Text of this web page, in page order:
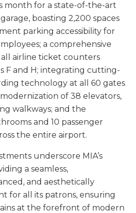
month for a state-of-the-art
boasting 2,200 spaces
parking accessibility for
a comprehensive
airline ticket counters
F and H; integrating cutting-
technology at all 60 gates
of 38 elevators,
walkways; and the
and 10 passenger
the entire airport.
underscore MIA’s
a seamless,
and aesthetically
for all its patrons, ensuring
at the forefront of modern